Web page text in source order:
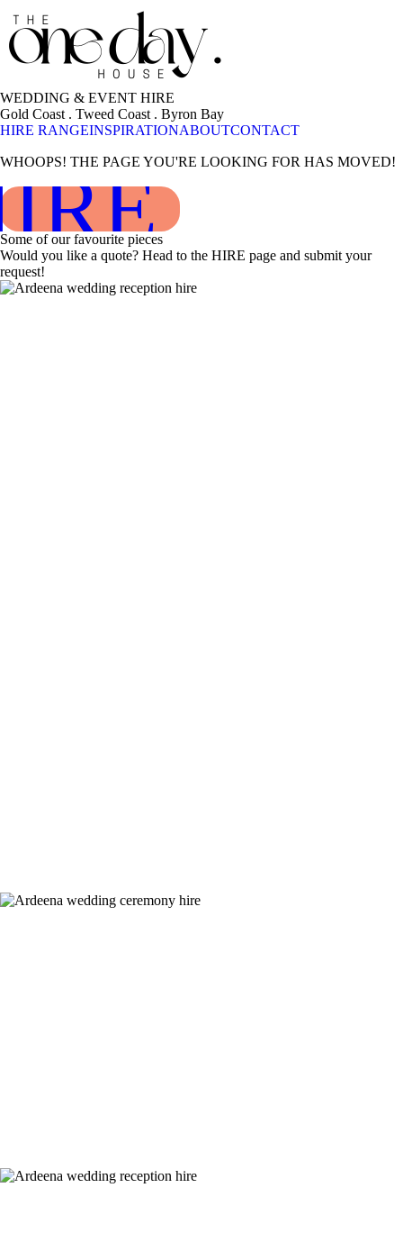
WEDDING & EVENT HIRE
Gold Coast . Tweed Coast . Byron Bay
HIRE RANGEINSPIRATIONABOUTCONTACT
WHOOPS! THE PAGE YOU'RE LOOKING FOR HAS MOVED!
Some of our favourite pieces
Would you like a quote? Head to the HIRE page and submit your
request!